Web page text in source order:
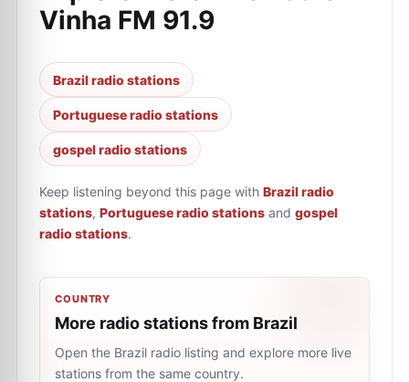
Vinha FM 91.9
Brazil radio stations
Portuguese radio stations
gospel radio stations
Keep listening beyond this page with Brazil radio
stations, Portuguese radio stations and gospel
radio stations.
COUNTRY
More radio stations from Brazil
Open the Brazil radio listing and explore more live
stations from the same country.